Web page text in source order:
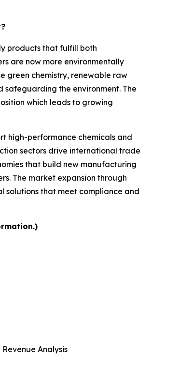
products that fulfill both
are now more environmentally
green chemistry, renewable raw
safeguarding the environment. The
which leads to growing
high-performance chemicals and
sectors drive international trade
that build new manufacturing
The market expansion through
solutions that meet compliance and
Analysis